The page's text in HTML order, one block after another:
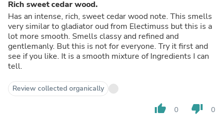
Rich sweet cedar wood.
Has an intense, rich, sweet cedar wood note. This smells
very similar to gladiator oud from Electimuss but this is a
lot more smooth. Smells classy and refined and
gentlemanly. But this is not for everyone. Try it first and
see if you like. It is a smooth mixture of Ingredients I can
tell.
Review collected organically
thumb_up 0 thumb_down 0